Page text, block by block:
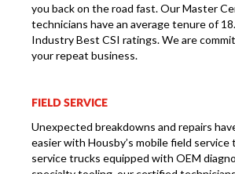
you back on the road fast. Our Master
technicians have an average tenure of
Industry Best CSI ratings. We are
your repeat business.
FIELD SERVICE
Unexpected breakdowns and repairs
easier with Housby’s mobile field service
service trucks equipped with OEM